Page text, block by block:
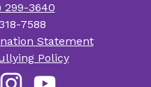
299-3640
7588
Statement
Policy
InstagramYouTube